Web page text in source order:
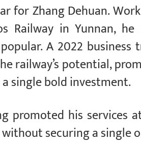
for Zhang Dehuan.
Railway in Yunnan, he
A 2022 business
railway’s potential,
single bold investment.
promoted his services
securing a single